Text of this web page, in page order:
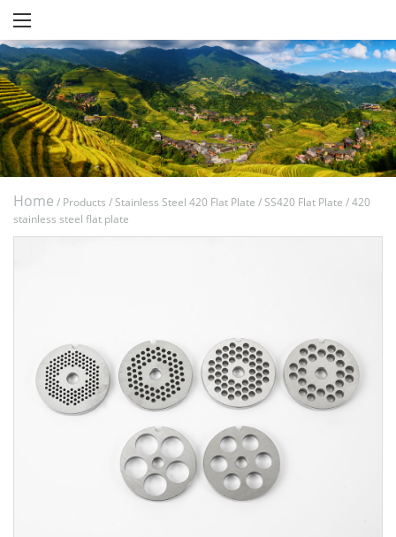
Home / Products / Stainless Steel 420 Flat Plate / SS420 Flat Plate /420
stainless steel flat plate